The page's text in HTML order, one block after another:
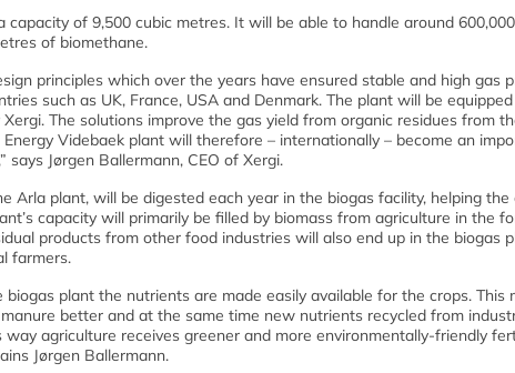
of 9,500 cubic metres. It will be able to handle around
of biomethane.
principles which over the years have ensured stable and high gas
such as UK, France, USA and Denmark. The plant will be
The solutions improve the gas yield from organic residues from
Videbaek plant will therefore – internationally – become an
Jørgen Ballermann, CEO of Xergi.
Arla plant, will be digested each year in the biogas facility, helping the
capacity will primarily be filled by biomass from agriculture in the
products from other food industries will also end up in the biogas
farmers.
plant the nutrients are made easily available for the crops. This
better and at the same time new nutrients recycled from
agriculture receives greener and more environmentally-friendly
Jørgen Ballermann.